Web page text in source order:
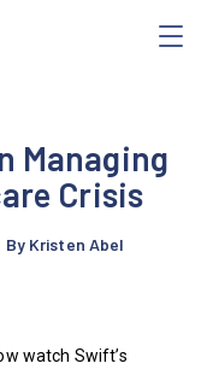
Managing
Crisis
By Kristen Abel
watch Swift’s